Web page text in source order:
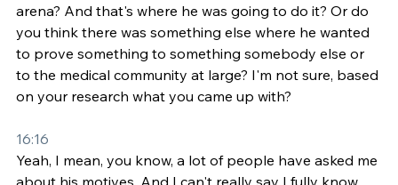
arena? And that's where he was going to do it? Or do
you think there was something else where he wanted
to prove something to something somebody else or
to the medical community at large? I'm not sure, based
on your research what you came up with?
16:16
Yeah, I mean, you know, a lot of people have asked me
about his motives. And I can't really say I fully know,